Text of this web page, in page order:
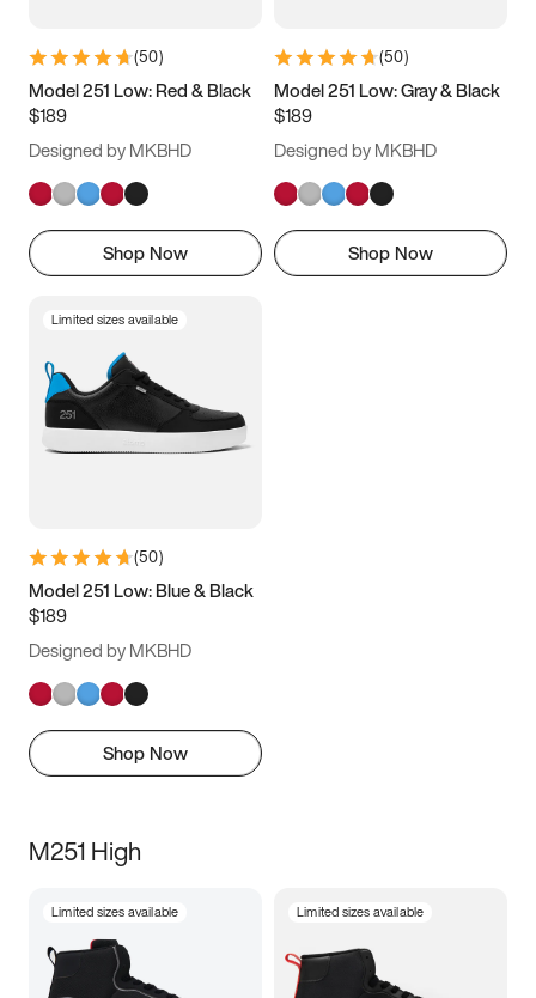
9.5 10 10.5
11.5
(50)
Model 251 Low: Red & Black
$189
Designed by MKBHD
Shop Now
(50)
Model 251 Low: Gray & Black
$189
Designed by MKBHD
Shop Now
Limited sizes available
(50)
Model 251 Low: Blue & Black
$189
Designed by MKBHD
Shop Now
M251 High
Limited sizes available Limited sizes available